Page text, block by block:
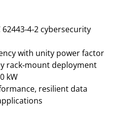
62443‑4‑2 cybersecurity
with unity power factor
rack‑mount deployment
kW
resilient data